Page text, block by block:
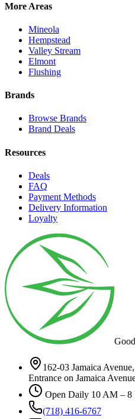
More Areas
Mineola
Hempstead
Valley Stream
Elmont
Flushing
Brands
Browse Brands
Brand Deals
Resources
Deals
FAQ
Payment Methods
Delivery Information
Loyalty
162-03 Jamaica
Entrance on Jamaica
Open Daily 10 AM – 8
(718) 416-6767